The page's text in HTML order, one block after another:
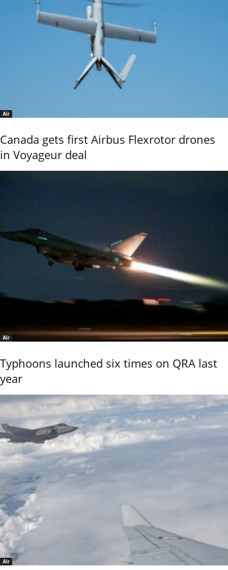
Air
Canada gets first Airbus Flexrotor drones
in Voyageur deal
Air
Typhoons launched six times on QRA last
year
Air